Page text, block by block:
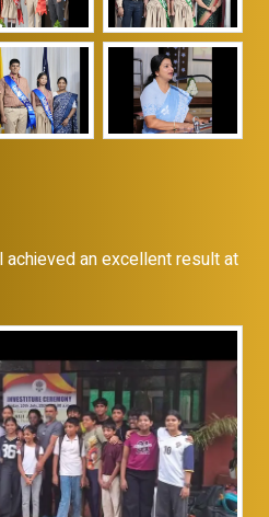
achieved an excellent result at